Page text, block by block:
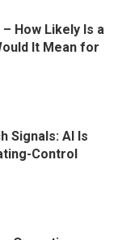
How Likely Is a
It Mean for
Signals: AI Is
Control